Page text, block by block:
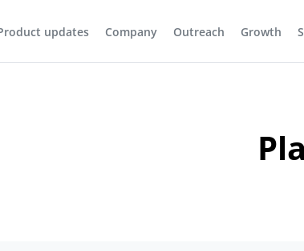
updates Company Outreach Growth